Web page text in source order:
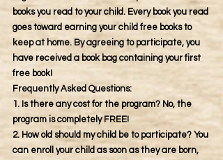
books you read to your child. Every book you read
goes toward earning your child free books to
keep at home. By agreeing to participate, you
have received a book bag containing your first
free book!
Frequently Asked Questions:
1. Is there any cost for the program? No, the
program is completely FREE!
2. How old should my child be to participate? You
can enroll your child as soon as they are born,